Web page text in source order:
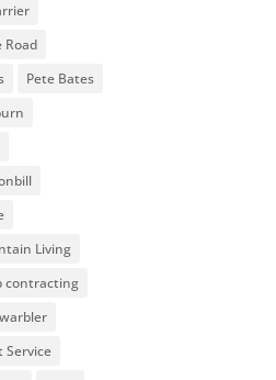
Road
Pete Bates
Living
contracting
Service